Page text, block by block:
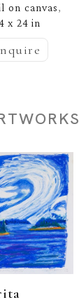
on canvas,
x 24 in